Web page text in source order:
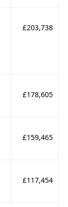
£203,738
£178,605
£159,465
£117,454